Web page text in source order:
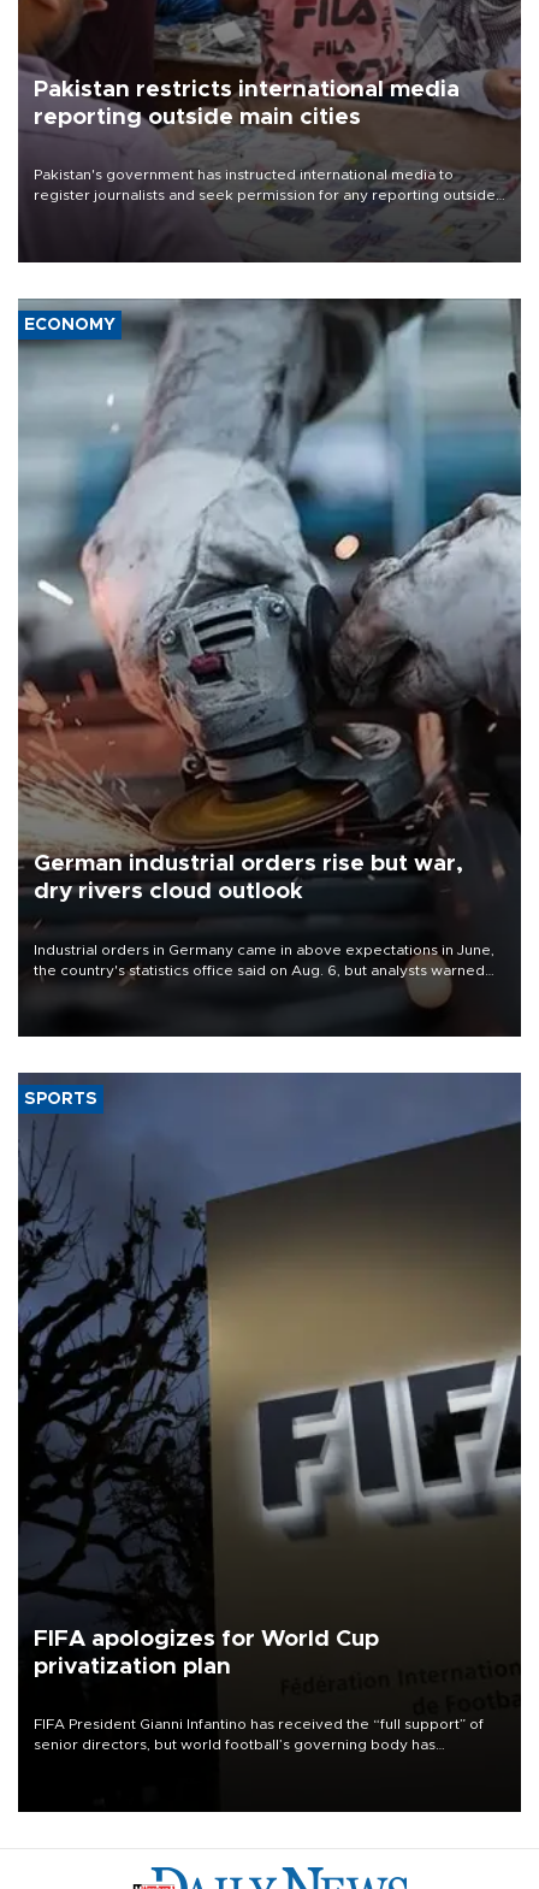
Pakistan restricts international media
reporting outside main cities
Pakistan's government has instructed international media to
register journalists and seek permission for any reporting outside
the country's three main cities, sparking concern from rights and
media groups over a threat to press freedom.
ECONOMY
German industrial orders rise but war,
dry rivers cloud outlook
Industrial orders in Germany came in above expectations in June,
the country's statistics office said on Aug. 6, but analysts warned
that rivers running dry and the Mideast war could spell trouble.
SPORTS
FIFA apologizes for World Cup
privatization plan
FIFA President Gianni Infantino has received the “full support” of
senior directors, but world football’s governing body has